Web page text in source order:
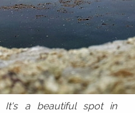
It's a beautiful spot in